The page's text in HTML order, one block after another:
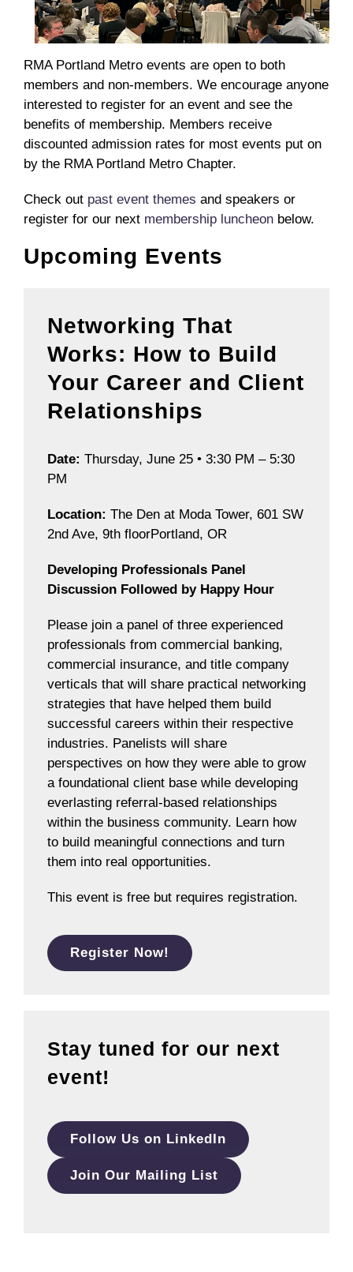
RMA Portland Metro events are open to both
members and non-members. We encourage anyone
interested to register for an event and see the
benefits of membership. Members receive
discounted admission rates for most events put on
by the RMA Portland Metro Chapter.
Check out past event themes and speakers or
register for our next membership luncheon below.
Upcoming Events
Networking That
Works: How to Build
Your Career and Client
Relationships
Date: Thursday, June 25 • 3:30 PM – 5:30
PM
Location: The Den at Moda Tower, 601 SW
2nd Ave, 9th floorPortland, OR
Developing Professionals Panel
Discussion Followed by Happy Hour
Please join a panel of three experienced
professionals from commercial banking,
commercial insurance, and title company
verticals that will share practical networking
strategies that have helped them build
successful careers within their respective
industries. Panelists will share
perspectives on how they were able to grow
a foundational client base while developing
everlasting referral-based relationships
within the business community. Learn how
to build meaningful connections and turn
them into real opportunities.
This event is free but requires registration.
Register Now!
Stay tuned for our next
event!
Follow Us on LinkedIn
Join Our Mailing List